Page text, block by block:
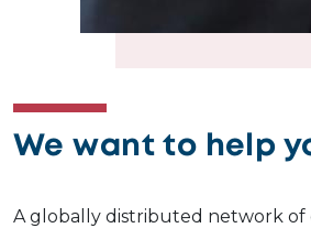
We want to help
A globally distributed network of